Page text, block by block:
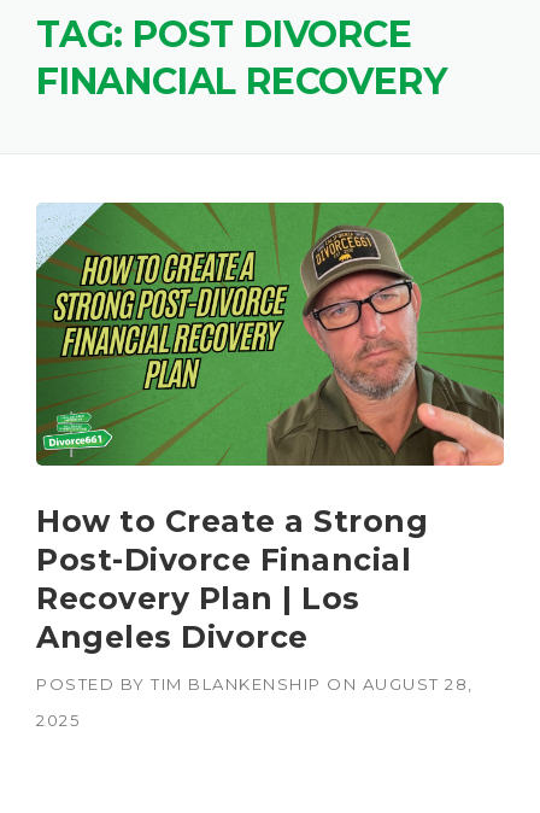
TAG: POST DIVORCE
FINANCIAL RECOVERY
How to Create a Strong
Post-Divorce Financial
Recovery Plan | Los
Angeles Divorce
POSTED BY TIM BLANKENSHIP ON AUGUST 28,
2025